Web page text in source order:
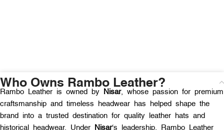
Who Owns Rambo Leather?
Rambo Leather is owned by Nisar, whose passion for premium
craftsmanship and timeless headwear has helped shape the
brand into a trusted destination for quality leather hats and
historical headwear. Under
Nisar‘s leadership, Rambo Leather